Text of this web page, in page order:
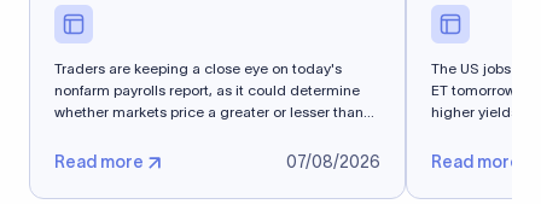
Traders are keeping a close eye on today's
nonfarm payrolls report, as it could determine
whether markets price a greater or lesser than
Read more 07/08/2026
The US jobs
ET tomorrow.
higher yields
Read more